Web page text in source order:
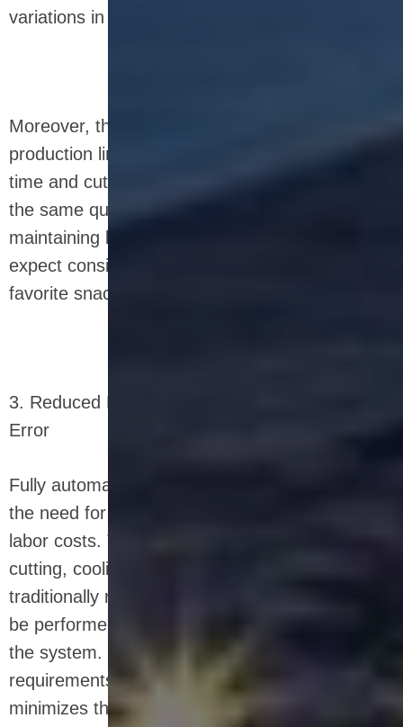
variations in the final product.
Moreover, the controlled conditions of the
production line—such as temperature, mixing
time and cutting time—result in bars that have
the same quality every time. This is crucial for
maintaining brand reputation, as consumers
expect consistent taste and texture from their
favorite snack bars.
3. Reduced Labor Costs and Minimized Human
Error
Fully automated systems significantly reduce
the need for manual labor, thereby lowering
labor costs. The tasks of mixing, shaping,
cutting, cooling, and packaging, which would
traditionally require a large workforce, can now
be performed by a few operators overseeing
the system. This reduction in labor
requirements not only cuts costs but also
minimizes the potential for human error, which